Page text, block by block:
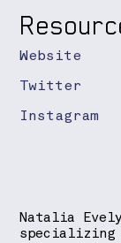
Natalia
specializing
Instagram
Website
Twitter